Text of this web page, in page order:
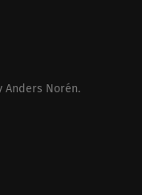
Anders Norén.